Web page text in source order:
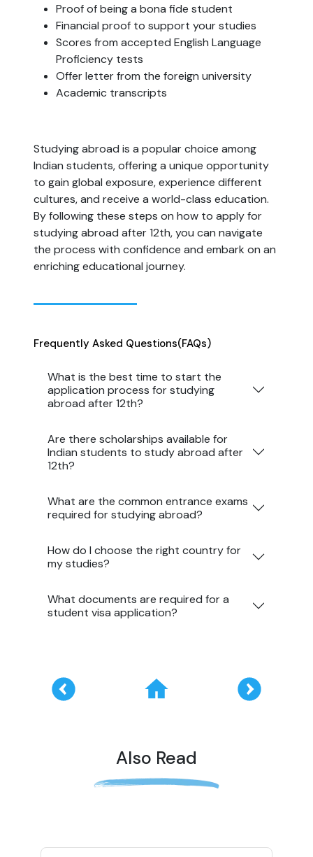
Proof of being a bona fide student
Financial proof to support your studies
Scores from accepted English Language
Proficiency tests
Offer letter from the foreign university
Academic transcripts
Studying abroad is a popular choice among
Indian students, offering a unique opportunity
to gain global exposure, experience different
cultures, and receive a world-class education.
By following these steps on how to apply for
studying abroad after 12th, you can navigate
the process with confidence and embark on an
enriching educational journey.
Frequently Asked Questions(FAQs)
What is the best time to start the
application process for studying
abroad after 12th?
Are there scholarships available for
Indian students to study abroad after
12th?
What are the common entrance exams
required for studying abroad?
How do I choose the right country for
my studies?
What documents are required for a
student visa application?
Also Read